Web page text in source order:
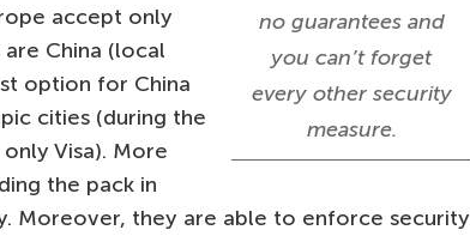
no guarantees and
you can’t forget
every other security
measure.
accept only
China (local
option for China
cities (during the
Visa). More
the pack in
Moreover, they are able to enforce security